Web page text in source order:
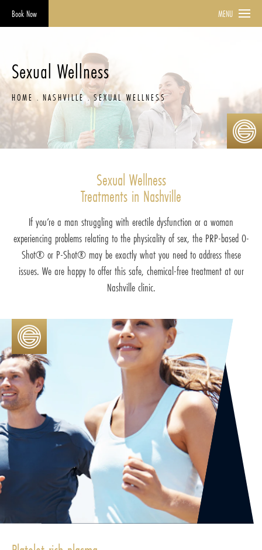
Book Now MENU
Sexual Wellness
HOME NASHVILLE SEXUAL WELLNESS
Sexual Wellness
Treatments in Nashville
If you’re a man struggling with erectile dysfunction or a woman
experiencing problems relating to the physicality of sex, the PRP-based O-
Shot® or P-Shot® may be exactly what you need to address these
issues. We are happy to offer this safe, chemical-free treatment at our
Nashville clinic.